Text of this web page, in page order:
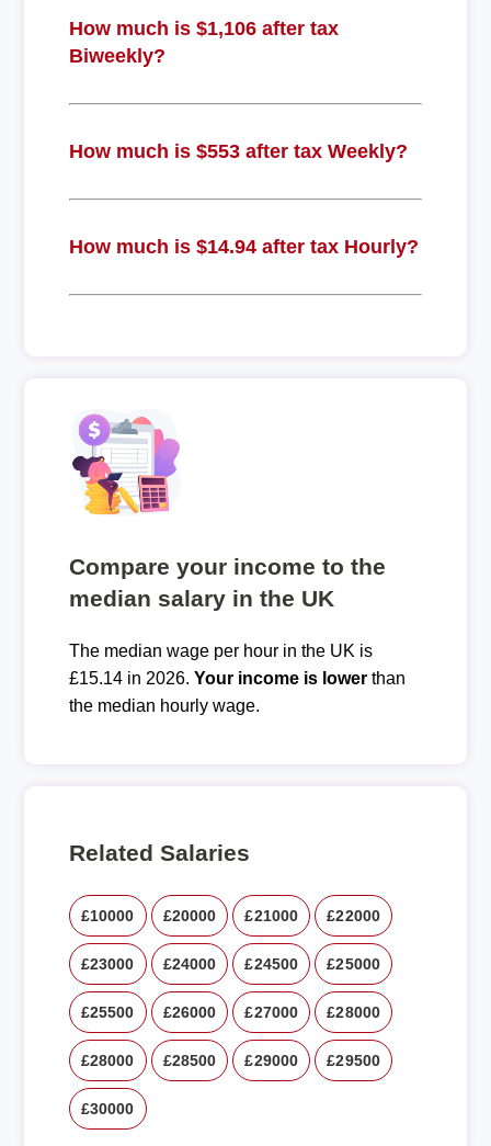
How much is $1,106 after tax
Biweekly?
How much is $553 after tax Weekly?
How much is $14.94 after tax Hourly?
Compare your income to the
median salary in the UK
The median wage per hour in the UK is
£15.14 in 2026. Your income is lowerthan
the median hourly wage.
Related Salaries
£10000 £20000 £21000 £22000
£23000 £24000 £24500 £25000
£25500 £26000 £27000 £28000
£28000 £28500 £29000 £29500
£30000